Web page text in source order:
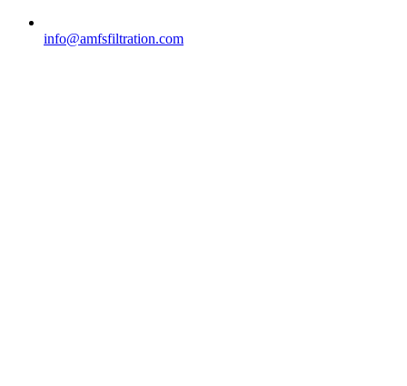
info@amfsfiltration.com